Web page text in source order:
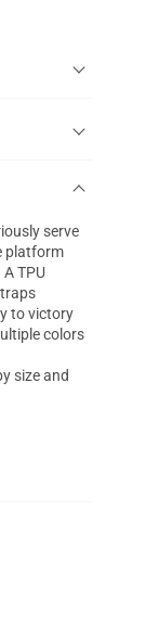
serve
platform
TPU
to victory
colors
size and